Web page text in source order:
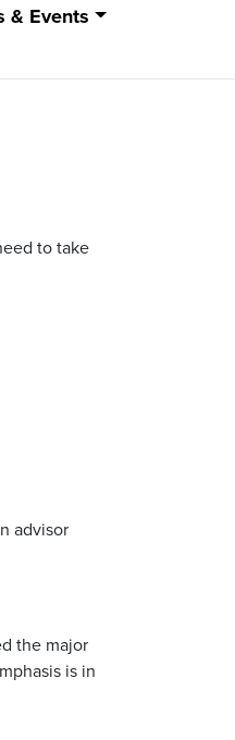
& Events
to take
advisor
the major
is in